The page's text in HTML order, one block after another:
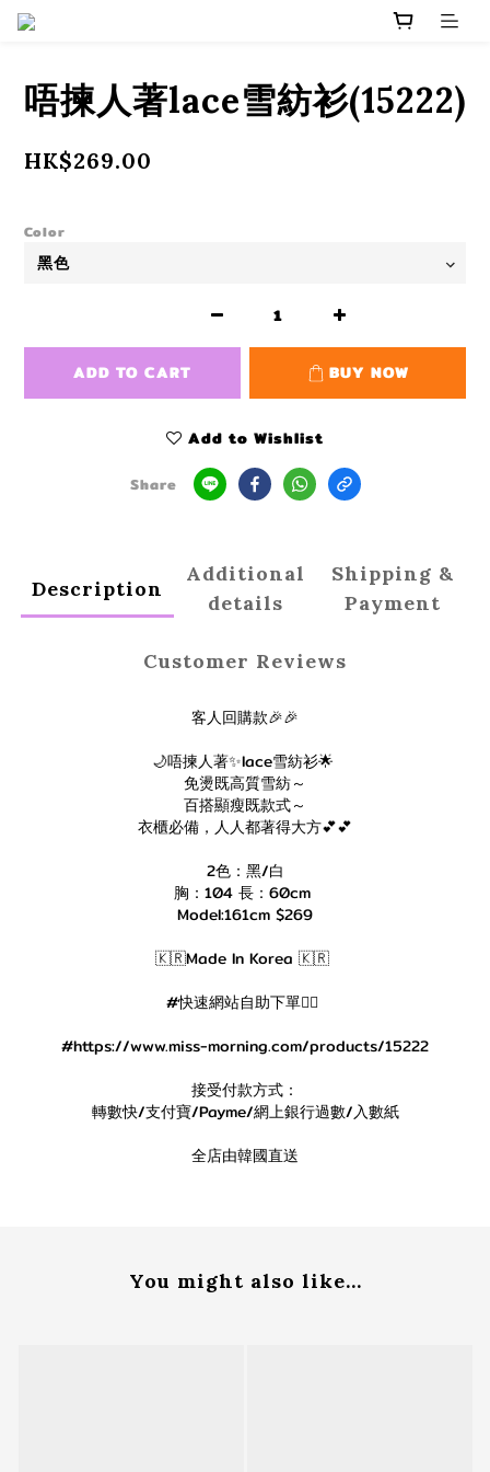
唔揀人著lace雪紡衫(15222)
HK$269.00
Color
ADD TO CART BUY NOW
Add to Wishlist
Share
Description
Additional
details
Shipping &
Payment
Customer Reviews
客人回購款🎉🎉
🌙唔揀人著✨lace雪紡衫🌟
免燙既高質雪紡～
百搭顯瘦既款式～
衣櫃必備，人人都著得大方💕💕
2色：黑/白
胸：104 長：60cm
Model:161cm $269
🇰🇷Made In Korea 🇰🇷
#快速網站自助下單👇🏻
#https://www.miss-morning.com/products/15222
接受付款方式：
轉數快/支付寶/Payme/網上銀行過數/入數紙
全店由韓國直送
You might also like...